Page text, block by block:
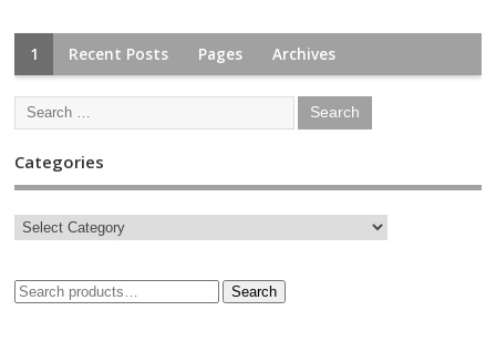
1 Recent Posts Pages Archives
Categories
Search